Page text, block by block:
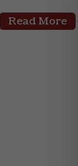
Read More